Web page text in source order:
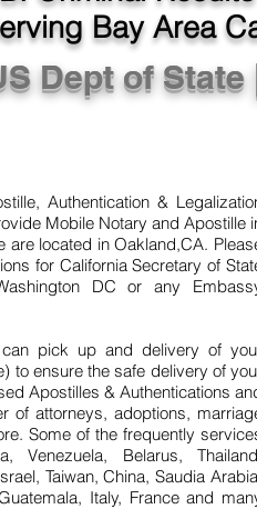
Bay Area
Dept of
Authentication &
Mobile Notary and Apostille
are located in Oakland,CA.
for California Secretary of
DC or any
pick up and delivery of
to ensure the safe delivery of
Apostilles & Authentications
of attorneys, adoptions,
Some of the frequently
Venezuela, Belarus,
Taiwan, China, Saudia
Italy, France and